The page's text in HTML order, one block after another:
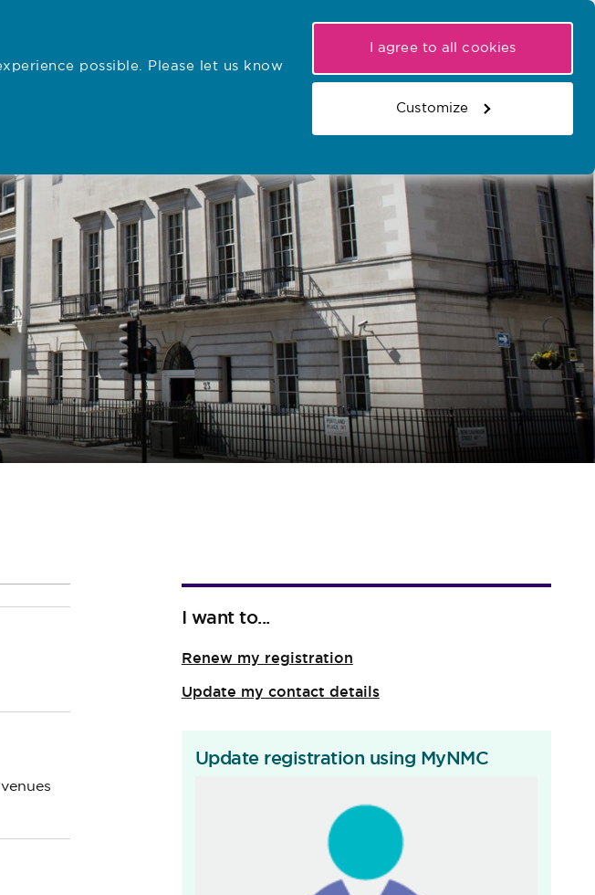
possible. Please let us know
I agree to all cookies
Customize
Search the register
Basket
Search the website
I want to...
Renew my registration
Update my contact details
Update registration using MyNMC